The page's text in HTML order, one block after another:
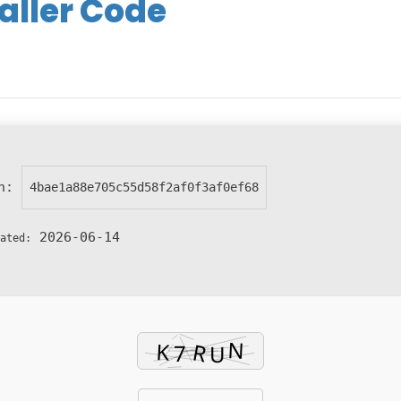
Code
4bae1a88e705c55d58f2af0f3af0ef68
2026-06-14